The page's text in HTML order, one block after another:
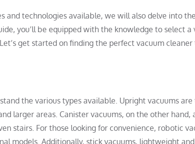
technologies available, we will also delve into
you’ll be equipped with the knowledge to select
get started on finding the perfect vacuum
the various types available. Upright vacuums
larger areas. Canister vacuums, on the other
stairs. For those looking for convenience, robotic
models. Additionally, stick vacuums, lightweight